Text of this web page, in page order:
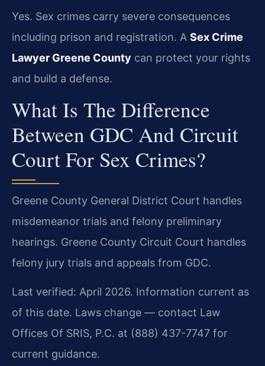
Yes. Sex crimes carry severe consequences
including prison and registration. A Sex Crime
Lawyer Greene County can protect your rights
and build a defense.
What Is The Difference
Between GDC And Circuit
Court For Sex Crimes?
Greene County General District Court handles
misdemeanor trials and felony preliminary
hearings. Greene County Circuit Court handles
felony jury trials and appeals from GDC.
Last verified: April 2026. Information current as
of this date. Laws change — contact Law
Offices Of SRIS, P.C. at (888) 437-7747 for
current guidance.